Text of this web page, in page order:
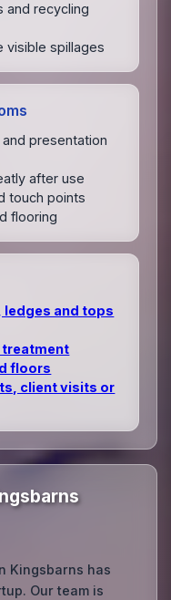
and recycling
visible spillages
presentation
after use
touch points
flooring
ledges and tops
treatment
floors
client visits or
Kingsbarns has
Our team is